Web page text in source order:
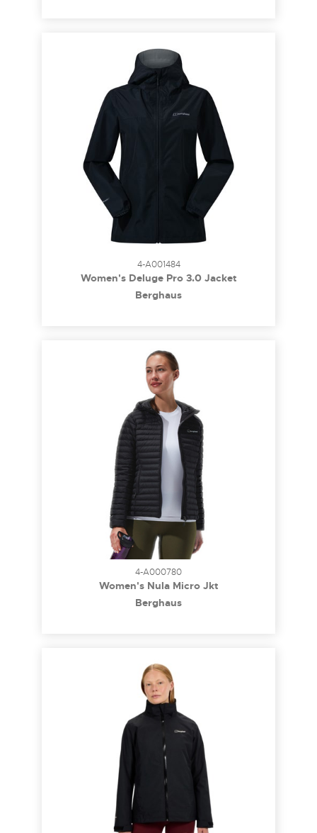
4-A001484
Women's Deluge Pro 3.0 Jacket
Berghaus
4-A000780
Women's Nula Micro Jkt
Berghaus